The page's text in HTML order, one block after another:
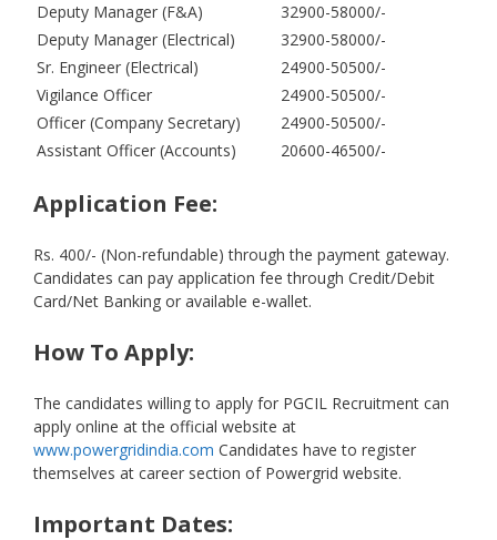
Deputy Manager (F&A)
32900-58000/-
Deputy Manager (Electrical)
32900-58000/-
Sr. Engineer (Electrical)
24900-50500/-
Vigilance Officer
24900-50500/-
Officer (Company Secretary)
24900-50500/-
Assistant Officer (Accounts)
20600-46500/-
Application Fee:
Rs. 400/- (Non-refundable) through the payment gateway.
Candidates can pay application fee through Credit/Debit
Card/Net Banking or available e-wallet.
How To Apply:
The candidates willing to apply for PGCIL Recruitment can
apply online at the official website at
www.powergridindia.com Candidates have to register
themselves at career section of Powergrid website.
Important Dates: